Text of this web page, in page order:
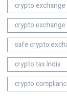
crypto
crypto exchange
safe crypto
crypto tax India
crypto